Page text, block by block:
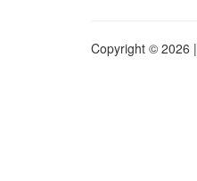
Copyright © 2026 |